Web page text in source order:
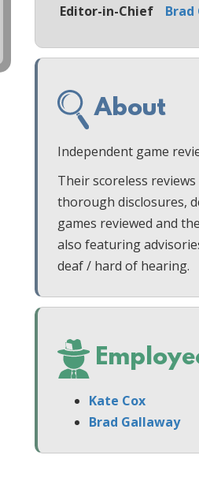
Editor-in-Chief
Brad
About
Independent game
Their scoreless
thorough disclosures,
games reviewed and
also featuring
deaf / hard of hearing.
Kate Cox
Brad Gallaway